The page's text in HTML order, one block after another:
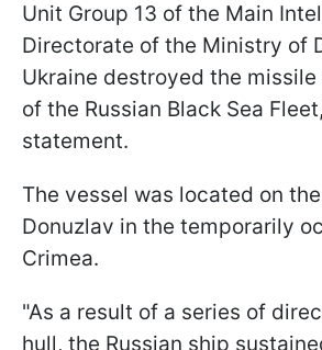
Unit Group 13 of the Main
Directorate of the Ministry of
Ukraine destroyed the
of the Russian Black Sea
statement.
The vessel was located on
Donuzlav in the temporarily
Crimea.
"As a result of a series of
hull, the Russian ship